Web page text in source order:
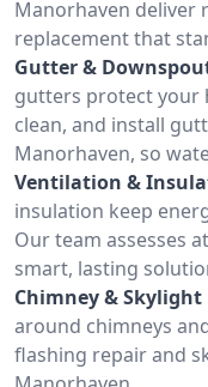
Manorhaven deliver
replacement that
Gutter &
gutters protect your
clean, and install
Manorhaven, so
Ventilation &
insulation keep
Our team assesses
smart, lasting
Chimney & Skylight
around chimneys
flashing repair and